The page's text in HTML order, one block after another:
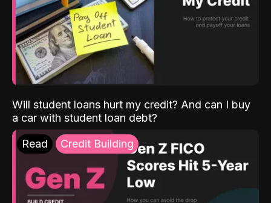
Will student loans hurt my credit? And can I buy
a car with student loan debt?
Read Credit Building